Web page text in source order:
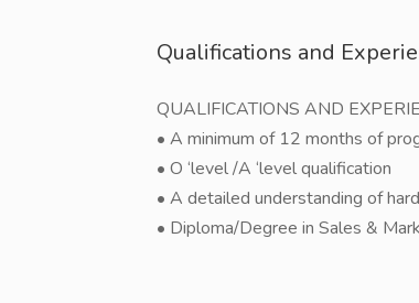
Qualifications and
QUALIFICATIONS AND
• A minimum of 12 months of
• O ‘level /A ‘level qualification
• A detailed understanding of
• Diploma/Degree in Sales &